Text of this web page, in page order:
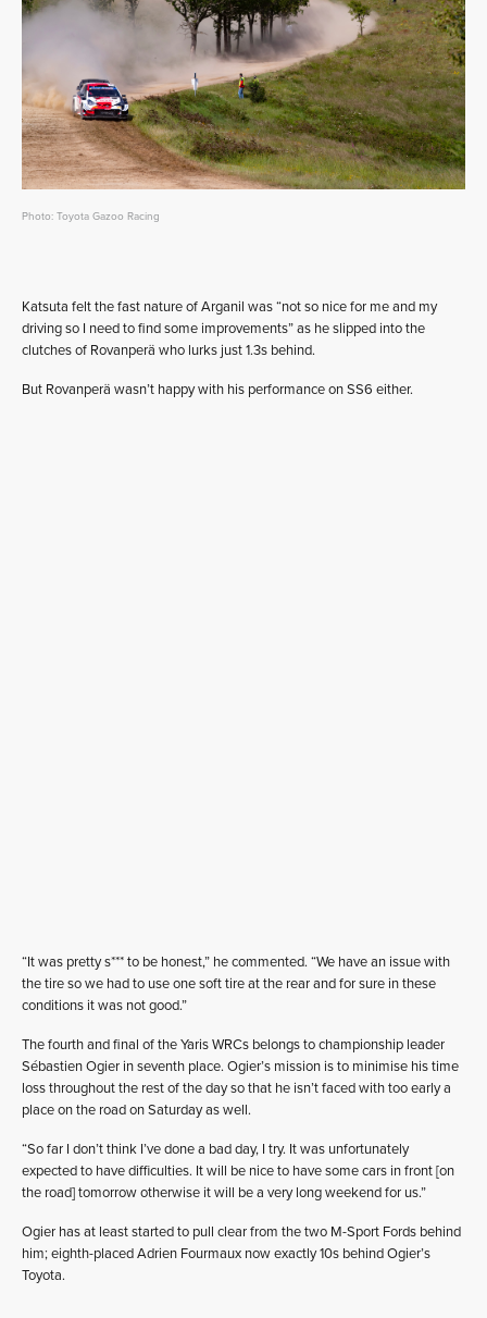
Photo: Toyota Gazoo Racing
Katsuta felt the fast nature of Arganil was “not so nice for me and my
driving so I need to find some improvements” as he slipped into the
clutches of Rovanperä who lurks just 1.3s behind.
But Rovanperä wasn’t happy with his performance on SS6 either.
“It was pretty s*** to be honest,” he commented. “We have an issue with
the tire so we had to use one soft tire at the rear and for sure in these
conditions it was not good.”
The fourth and final of the Yaris WRCs belongs to championship leader
Sébastien Ogier in seventh place. Ogier’s mission is to minimise his time
loss throughout the rest of the day so that he isn’t faced with too early a
place on the road on Saturday as well.
“So far I don’t think I’ve done a bad day, I try. It was unfortunately
expected to have difficulties. It will be nice to have some cars in front [on
the road] tomorrow otherwise it will be a very long weekend for us.”
Ogier has at least started to pull clear from the two M-Sport Fords behind
him; eighth-placed Adrien Fourmaux now exactly 10s behind Ogier’s
Toyota.